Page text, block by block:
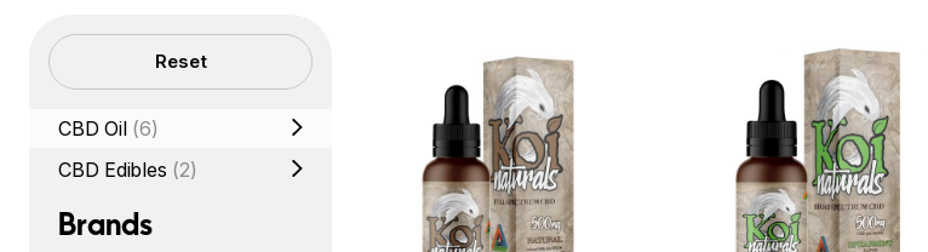
Filters Reset
CBD Oil (6)
CBD Edibles (2)
Brands